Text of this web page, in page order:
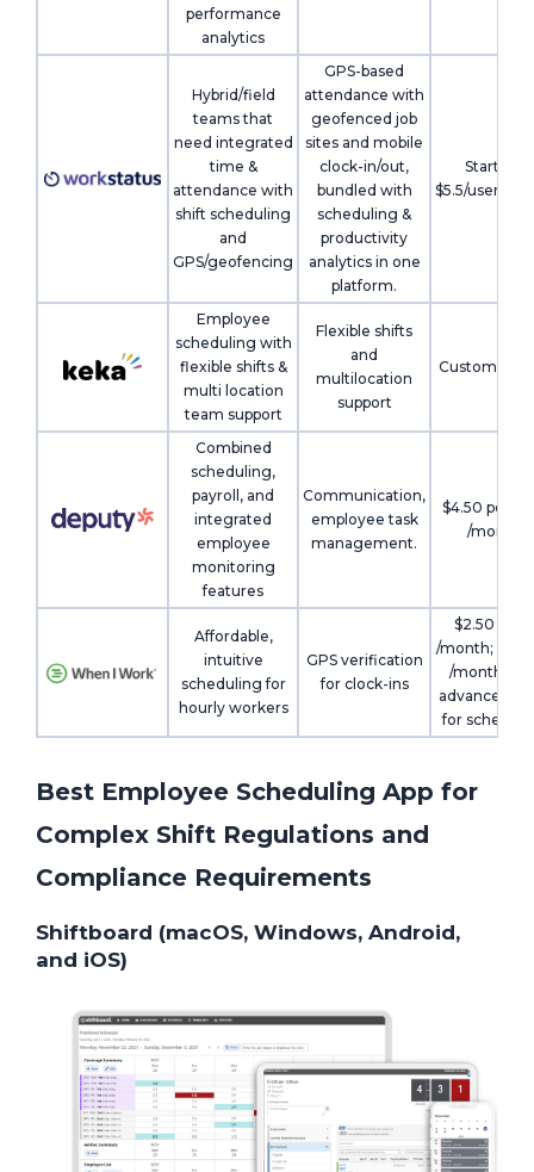
performance
analytics
Hybrid/field
teams that
need integrated
time &
attendance with
shift scheduling
and
GPS/geofencing
GPS-based
attendance with
geofenced job
sites and mobile
clock-in/out,
bundled with
scheduling &
productivity
analytics in one
platform.
Starts at
$5.5/user/
Employee
scheduling with
flexible shifts &
multi location
team support
Flexible shifts
and
multilocation
support
Custom
Combined
scheduling,
payroll, and
integrated
employee
monitoring
features
Communication,
employee task
management.
$4.50 per
/month
Affordable,
intuitive
scheduling for
hourly workers
GPS verification
for clock-ins
$2.50 /user
/month; $5 /
/month
advanced
for
Best Employee Scheduling App for
Complex Shift Regulations and
Compliance Requirements
Shiftboard (macOS, Windows, Android,
and iOS)